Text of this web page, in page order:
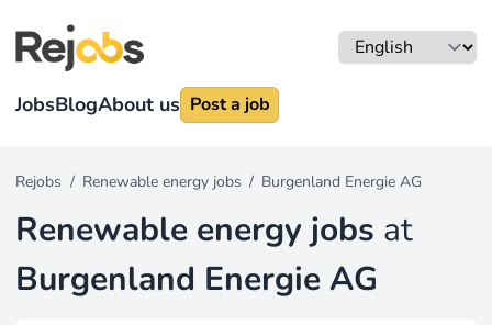
JobsBlogAbout us Post a job
Rejobs / Renewable energy jobs / Burgenland Energie AG
Renewable energy jobs at
Burgenland Energie AG